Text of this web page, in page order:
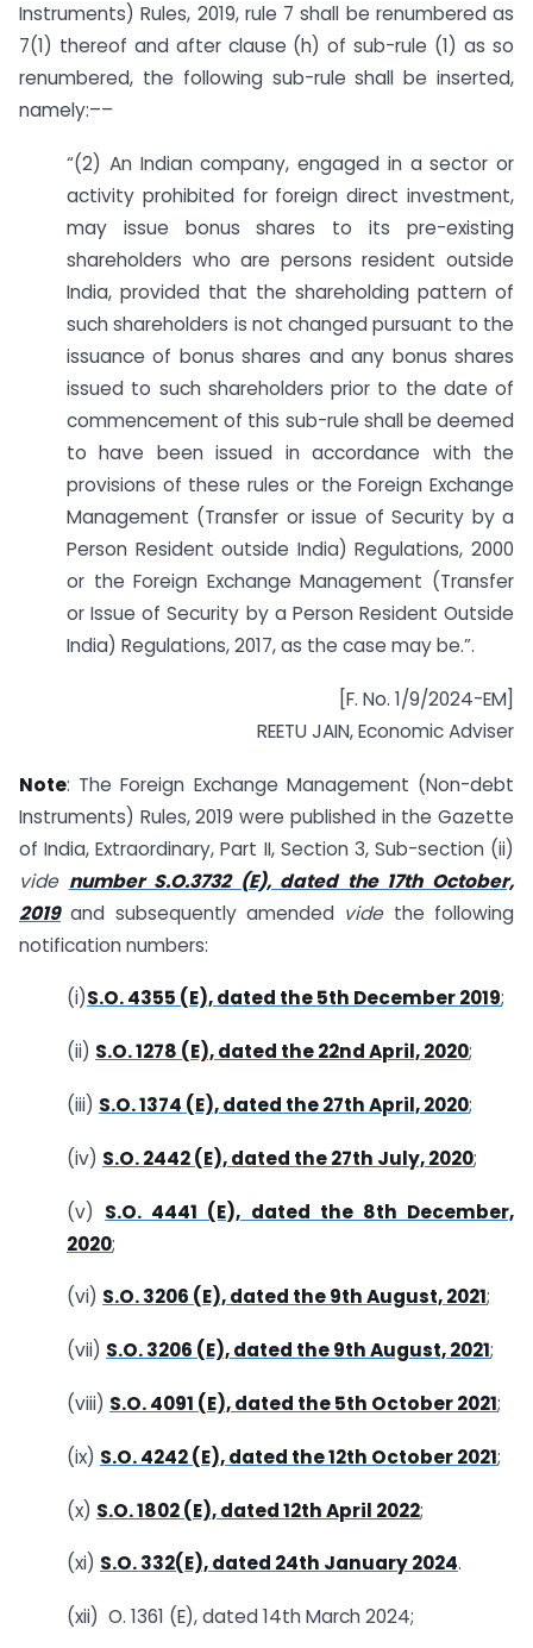
Instruments) Rules, 2019, rule 7 shall be renumbered as
7(1) thereof and after clause (h) of sub-rule (1) as so
renumbered, the following sub-rule shall be inserted,
namely:––
“(2) An Indian company, engaged in a sector or
activity prohibited for foreign direct investment,
may issue bonus shares to its pre-existing
shareholders who are persons resident outside
India, provided that the shareholding pattern of
such shareholders is not changed pursuant to the
issuance of bonus shares and any bonus shares
issued to such shareholders prior to the date of
commencement of this sub-rule shall be deemed
to have been issued in accordance with the
provisions of these rules or the Foreign Exchange
Management (Transfer or issue of Security by a
Person Resident outside India) Regulations, 2000
or the Foreign Exchange Management (Transfer
or Issue of Security by a Person Resident Outside
India) Regulations, 2017, as the case may be.”.
[F. No. 1/9/2024-EM]
REETU JAIN, Economic Adviser
Note: The Foreign Exchange Management (Non-debt
Instruments) Rules, 2019 were published in the Gazette
of India, Extraordinary, Part II, Section 3, Sub-section (ii)
vide number S.O.3732 (E), dated the 17th October,
2019and subsequently amended vide the following
notification numbers:
(i)S.O. 4355 (E), dated the 5th December 2019;
(ii) S.O. 1278 (E), dated the 22nd April, 2020;
(iii) S.O. 1374 (E), dated the 27th April, 2020;
(iv) S.O. 2442 (E), dated the 27th July, 2020;
(v) S.O. 4441 (E), dated the 8th December,
2020;
(vi) S.O. 3206 (E), dated the 9th August, 2021;
(vii) S.O. 3206 (E), dated the 9th August, 2021;
(viii) S.O. 4091 (E), dated the 5th October 2021;
(ix) S.O. 4242 (E), dated the 12th October 2021;
(x) S.O. 1802 (E), dated 12th April 2022;
(xi) S.O. 332(E), dated 24th January 2024.
(xii) O. 1361 (E), dated 14th March 2024;